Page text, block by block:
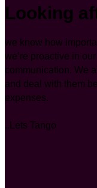
Looking
we know how
we’re proactive in
communication. We
and deal with them
expenses.
..Lets Tango